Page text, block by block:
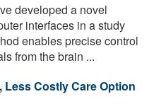
developed a novel
interfaces in a study
enables precise control
from the brain ...
Costly Care Option